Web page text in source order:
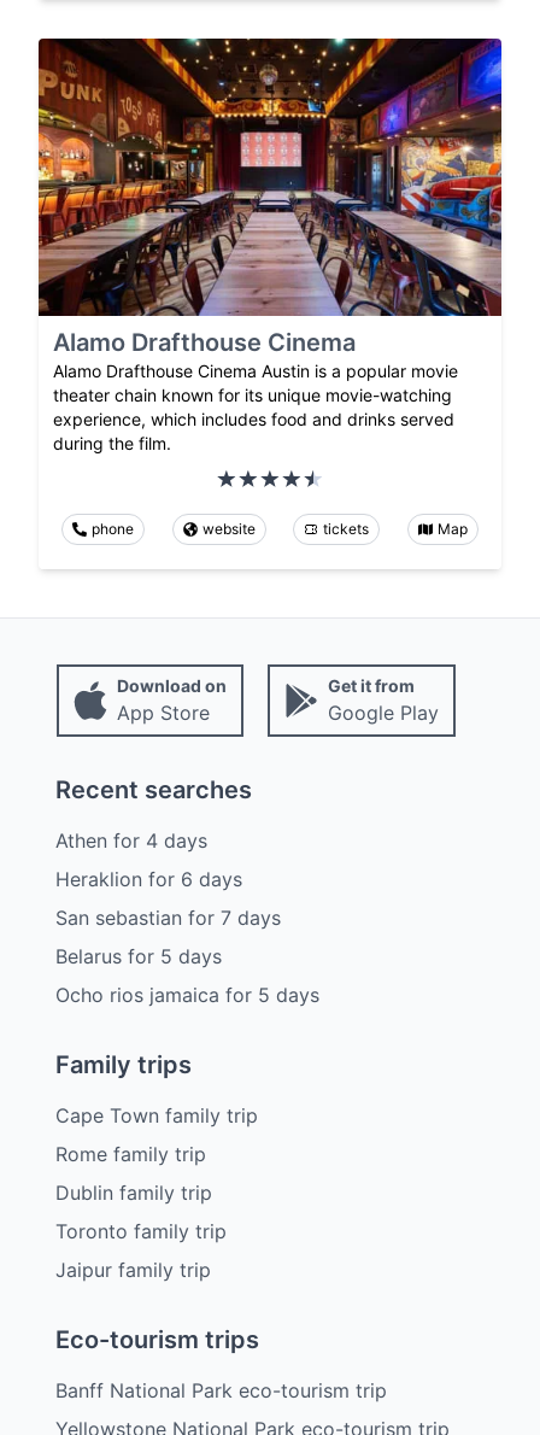
Alamo Drafthouse Cinema
Alamo Drafthouse Cinema Austin is a popular movie
theater chain known for its unique movie-watching
experience, which includes food and drinks served
during the film.
phone website tickets Map
Download on
App Store
Get it from
Google Play
Recent searches
Athen for 4 days
Heraklion for 6 days
San sebastian for 7 days
Belarusfor 5 days
Ocho rios jamaica for 5 days
Family trips
Cape Town family trip
Rome family trip
Dublin family trip
Toronto family trip
Jaipur family trip
Eco-tourism trips
Banff National Park eco-tourism trip
Yellowstone National Park eco-tourism trip